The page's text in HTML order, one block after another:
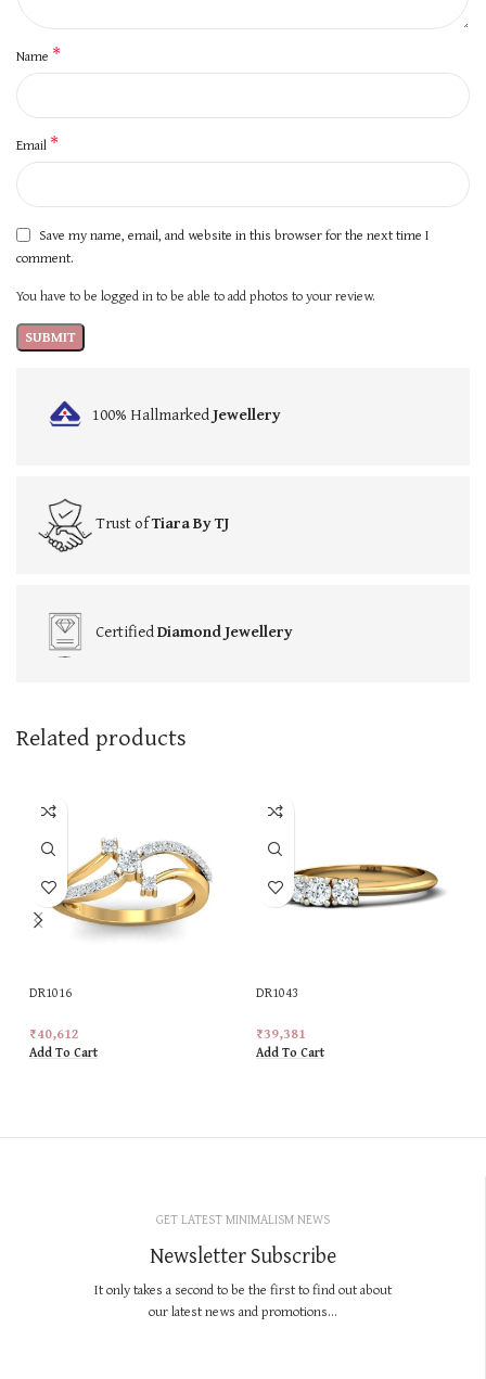
Name *
Email *
Save my name, email, and website in this browser for the next time I
comment.
You have to be logged in to be able to add photos to your review.
100% HallmarkedJewellery
Trust ofTiara By TJ
CertifiedDiamond Jewellery
Related products
DR1016
₹40,612
Add To Cart
DR1043
₹39,381
Add To Cart
GET LATEST MINIMALISM NEWS
Newsletter Subscribe
It only takes a second to be the first to find out about
our latest news and promotions...